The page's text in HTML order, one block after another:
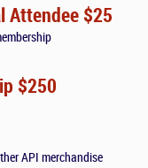
Attendee $25
$250
API merchandise